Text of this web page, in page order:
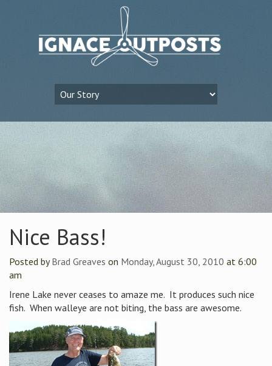
Nice Bass!
Posted byBrad Greaves on Monday, August 30, 2010 at 6:00
am
Irene Lake never ceases to amaze me. It produces such nice
fish. When walleye are not biting, the bass are awesome.